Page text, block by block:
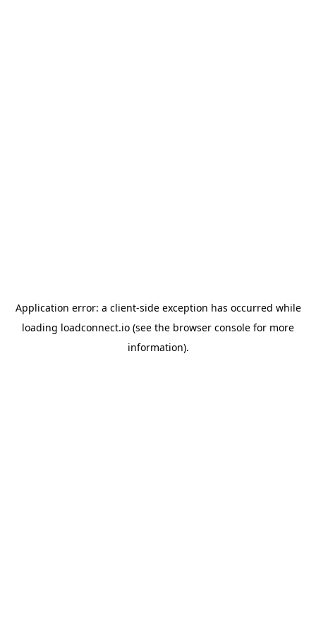
Application error: a client-side exception has occurred while
loading loadconnect.io (see the browser console for more
information).